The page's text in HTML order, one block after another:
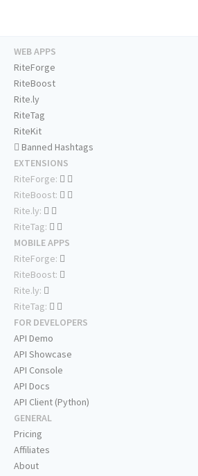
WEB APPS
RiteForge
RiteBoost
Rite.ly
RiteTag
RiteKit
Banned Hashtags
EXTENSIONS
RiteForge:
RiteBoost:
Rite.ly:
RiteTag:
MOBILE APPS
RiteForge:
RiteBoost:
Rite.ly:
RiteTag:
FOR DEVELOPERS
API Demo
API Showcase
API Console
API Docs
API Client (Python)
GENERAL
Pricing
Affiliates
About